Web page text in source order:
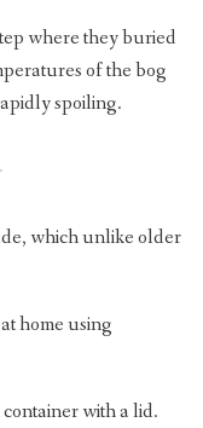
where they buried
of the bog
spoiling.
which unlike older
home using
with a lid.